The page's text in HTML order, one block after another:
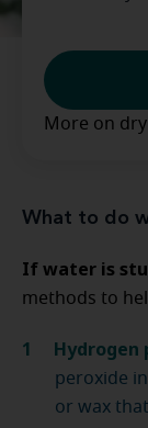
More on
What to do
If water is
methods to
Hydrogen
peroxide
or wax